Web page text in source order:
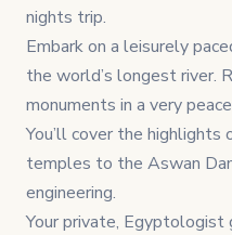
nights trip.
Embark on a leisurely
the world’s longest river.
monuments in a very
You’ll cover the
temples to the Aswan
engineering.
Your private, Egyptologist